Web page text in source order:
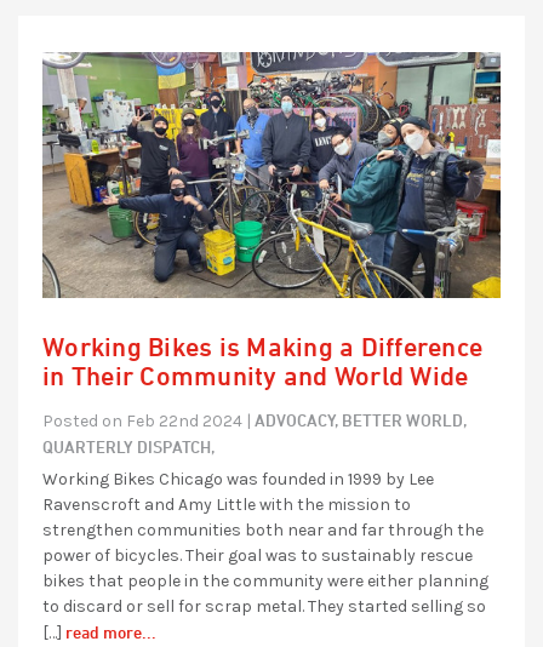
Working Bikes is Making a Difference
in Their Community and World Wide
Posted on Feb 22nd 2024 | ADVOCACY, BETTER WORLD,
QUARTERLY DISPATCH,
Working Bikes Chicago was founded in 1999 by Lee
Ravenscroft and Amy Little with the mission to
strengthen communities both near and far through the
power of bicycles. Their goal was to sustainably rescue
bikes that people in the community were either planning
to discard or sell for scrap metal. They started selling so
[…] read more...